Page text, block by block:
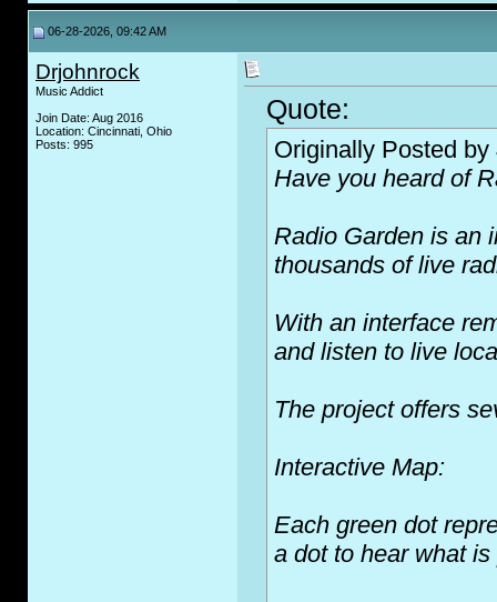
06-28-2026, 09:42 AM
Drjohnrock
Music Addict
Join Date: Aug 2016
Location: Cincinnati, Ohio
Posts: 995
Quote:
Originally Posted by
Have you heard of
Radio Garden is an
thousands of live
With an interface
and listen to live
The project offers
Interactive Map:
Each green dot
a dot to hear what